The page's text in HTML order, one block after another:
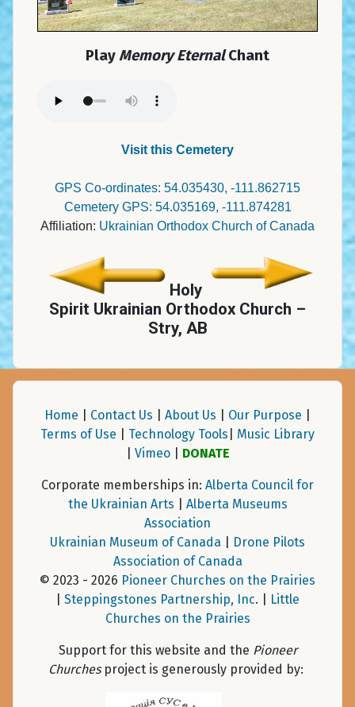
PlayMemory EternalChant
Visit this Cemetery
GPS Co-ordinates: 54.035430, -111.862715
Cemetery GPS: 54.035169, -111.874281
Affiliation: Ukrainian Orthodox Church of Canada
Holy
Spirit Ukrainian Orthodox Church –
Stry, AB
Home Contact Us About Us Our Purpose
Terms of Use
Technology Tools
Music Library
Vimeo| DONATE
Corporate memberships in: Alberta Council for
the Ukrainian Arts
Alberta Museums
Association
Ukrainian Museum of Canada
Drone Pilots
Association of Canada
© 2023 - 2026 Pioneer Churches on the Prairies
Steppingstones Partnership, Inc. |
Little
Churches on the Prairies
Support for this website and the Pioneer
Churchesproject is generously provided by: